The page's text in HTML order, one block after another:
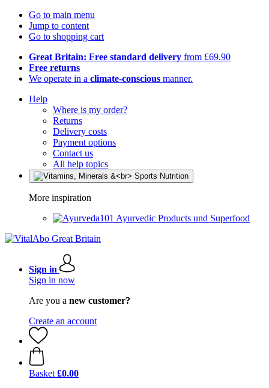
Go to main menu
Jump to content
Go to shopping cart
Great Britain: Free standard delivery from £69.90
Free returns
We operate in a climate-conscious manner.
Help
Where is my order?
Returns
Delivery costs
Payment options
Contact us
All help topics
More inspiration
Ayurvedic Products und Superfood
Sign in
Sign in now
Are you a new customer?
Create an account
Basket £0.00